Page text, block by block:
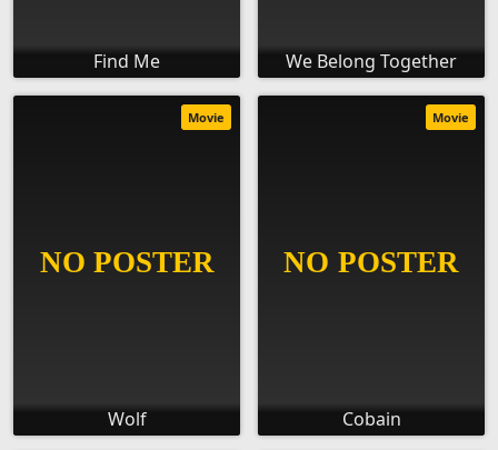
Find Me We Belong Together
Wolf
Movie
Cobain
Movie